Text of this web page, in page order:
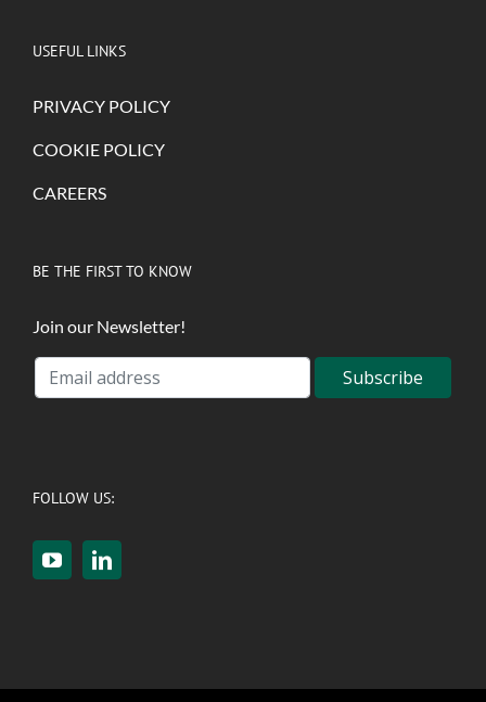
USEFUL LINKS
PRIVACY POLICY
COOKIE POLICY
CAREERS
BE THE FIRST TO KNOW
Join our Newsletter!
FOLLOW US: